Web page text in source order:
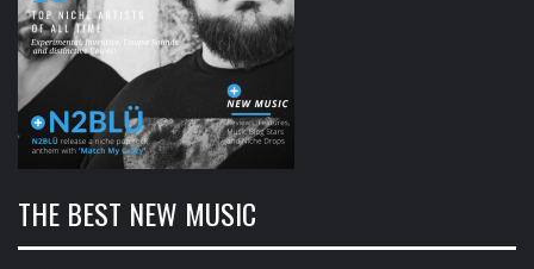
THE BEST NEW MUSIC